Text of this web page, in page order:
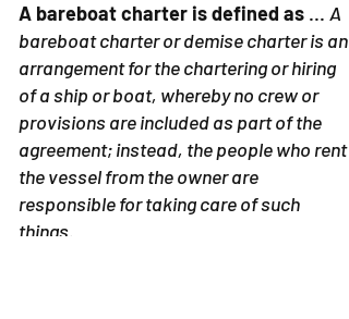
A bareboat charter is defined as ... A
bareboat charter or demise charter is an
arrangement for the chartering or hiring
of a ship or boat, whereby no crew or
provisions are included as part of the
agreement; instead, the people who rent
the vessel from the owner are
responsible for taking care of such
things.